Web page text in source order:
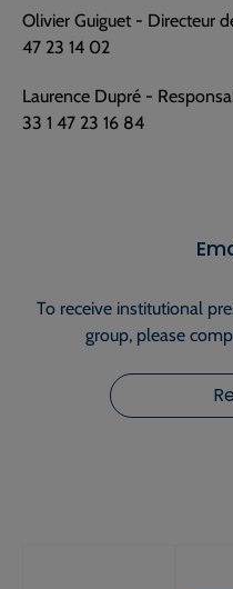
Olivier Guiguet - Directeur
47 23 14 02
Laurence Dupré -
33 1 47 23 16 84
To receive institutional
group, please